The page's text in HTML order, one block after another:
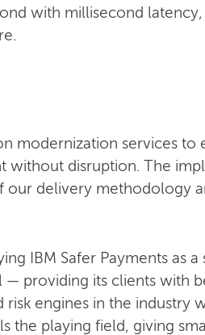
with millisecond
modernization services to
without disruption. The
delivery methodology
IBM Safer Payments as
providing its clients with
engines in the industry
the playing field, giving